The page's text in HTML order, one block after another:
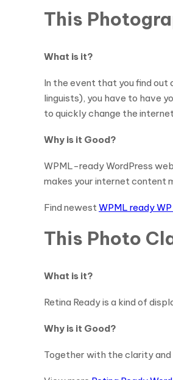
This
What is it?
In the event that you find
linguists), you have to have
to quickly change the internet
Why is it Good?
WPML-ready WordPress
makes your internet content
Find newestWPML ready
This Photo
What is it?
Retina Ready is a kind of
Why is it Good?
Together with the clarity and